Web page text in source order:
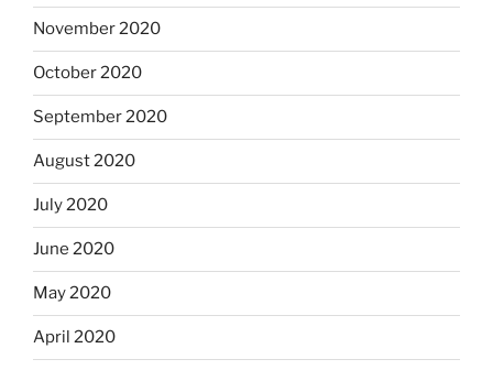
November 2020
October 2020
September 2020
August 2020
July 2020
June 2020
May 2020
April 2020